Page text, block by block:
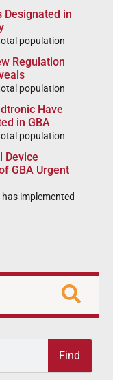
Designated in
population
Regulation
population
Have
in GBA
population
Device
GBA Urgent
implemented
Find